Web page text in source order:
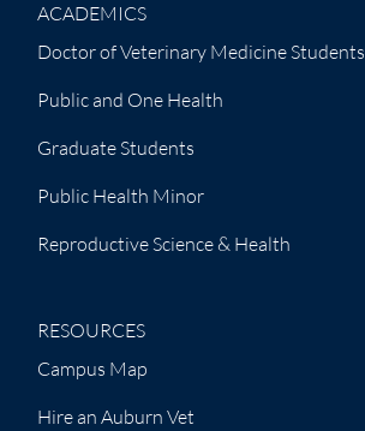
ACADEMICS
Doctor of Veterinary Medicine Students
Public and One Health
Graduate Students
Public Health Minor
Reproductive Science & Health
RESOURCES
Campus Map
Hire an Auburn Vet